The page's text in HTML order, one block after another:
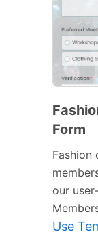
Form
Fashion
our
Use